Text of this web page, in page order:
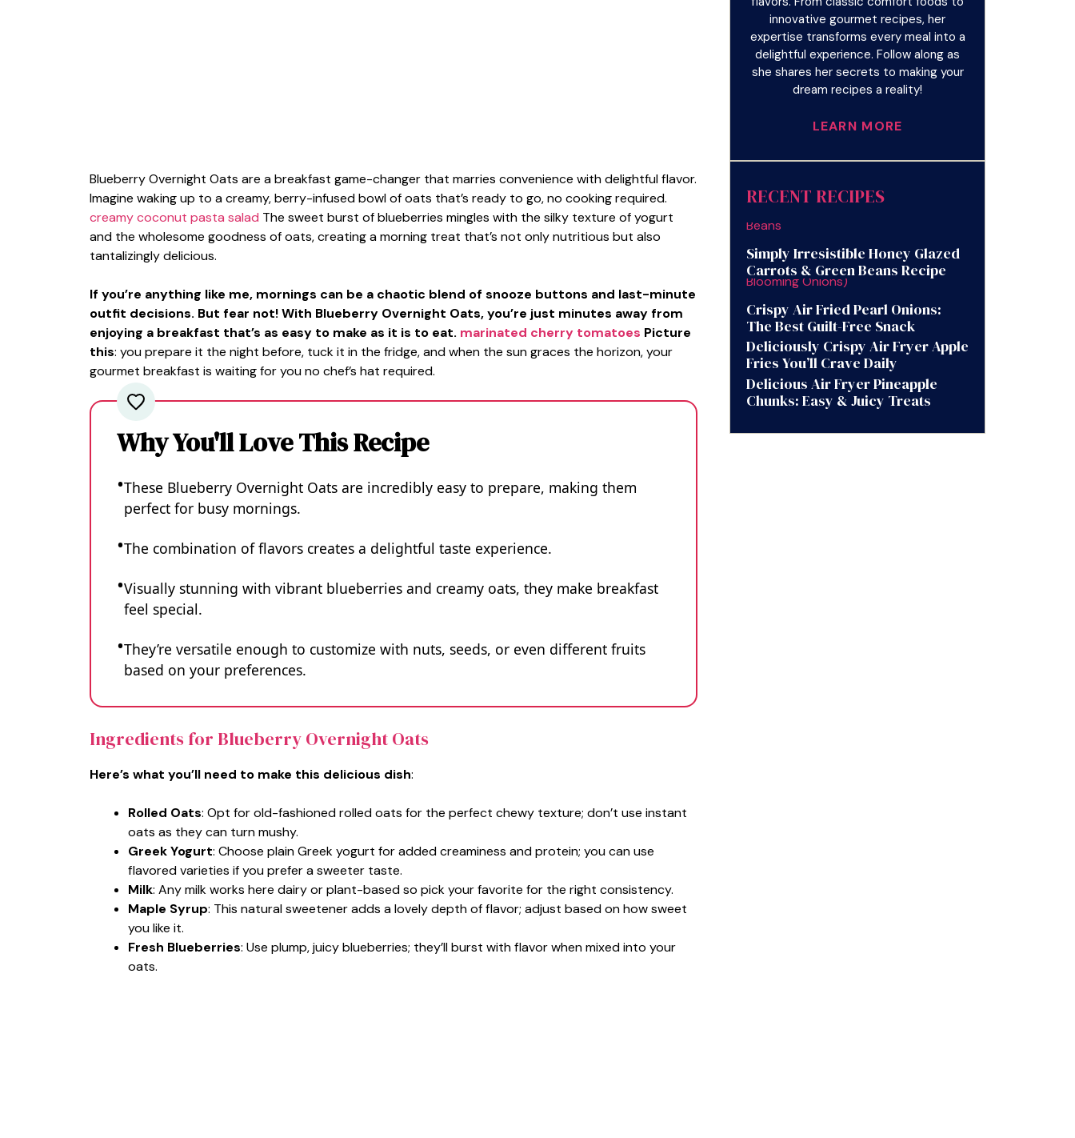
Blueberry Overnight Oats are a breakfast game-changer that marries convenience with delightful flavor.
Imagine waking up to a creamy, berry-infused bowl of oats that’s ready to go, no cooking required.
creamy coconut pasta salad The sweet burst of blueberries mingles with the silky texture of yogurt
and the wholesome goodness of oats, creating a morning treat that’s not only nutritious but also
tantalizingly delicious.
If you’re anything like me, mornings can be a chaotic blend of snooze buttons and last-minute
outfit decisions. But fear not! With Blueberry Overnight Oats, you’re just minutes away from
enjoying a breakfast that’s as easy to make as it is to eat. marinated cherry tomatoes Picture
this: you prepare it the night before, tuck it in the fridge, and when the sun graces the horizon, your
gourmet breakfast is waiting for you no chef’s hat required.
Why You'll Love This Recipe
These Blueberry Overnight Oats are incredibly easy to prepare, making them
perfect for busy mornings.
The combination of flavors creates a delightful taste experience.
Visually stunning with vibrant blueberries and creamy oats, they make breakfast
feel special.
They’re versatile enough to customize with nuts, seeds, or even different fruits
based on your preferences.
Ingredients for Blueberry Overnight Oats
Here’s what you’ll need to make this delicious dish:
Rolled Oats: Opt for old-fashioned rolled oats for the perfect chewy texture; don’t use instant
oats as they can turn mushy.
Greek Yogurt: Choose plain Greek yogurt for added creaminess and protein; you can use
flavored varieties if you prefer a sweeter taste.
Milk: Any milk works here dairy or plant-based so pick your favorite for the right consistency.
Maple Syrup: This natural sweetener adds a lovely depth of flavor; adjust based on how sweet
you like it.
Fresh Blueberries: Use plump, juicy blueberries; they’ll burst with flavor when mixed into your
oats.
innovative gourmet recipes, her
expertise transforms every meal into a
delightful experience. Follow along as
she shares her secrets to making your
dream recipes a reality!
LEARN MORE
RECENT RECIPES
Simply Irresistible Honey Glazed
Carrots & Green Beans Recipe
Crispy Air Fried Pearl Onions:
The Best Guilt-Free Snack
Deliciously Crispy Air Fryer Apple
Fries You’ll Crave Daily
Delicious Air Fryer Pineapple
Chunks: Easy & Juicy Treats